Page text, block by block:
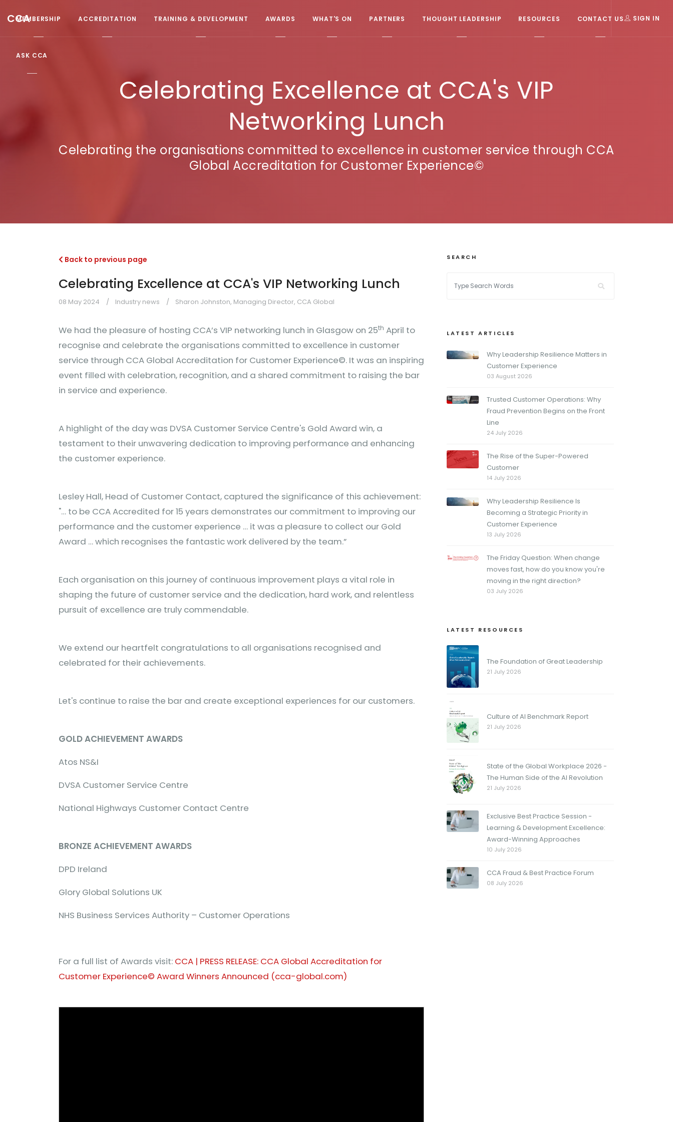
CCA
MEMBERSHIP ACCREDITATION TRAINING & DEVELOPMENT AWARDS WHAT'S ON PARTNERS THOUGHT LEADERSHIP RESOURCES CONTACT US
ASK CCA
SIGN IN
Celebrating Excellence at CCA's VIP
Networking Lunch
Celebrating the organisations committed to excellence in customer service through CCA
Global Accreditation for Customer Experience©
Back to previous page
Celebrating Excellence at CCA's VIP Networking Lunch
08 May 2024 Industry news Sharon Johnston, Managing Director, CCA Global
We had the pleasure of hosting CCA’s VIP networking lunch in Glasgow on 25th April to
recognise and celebrate the organisations committed to excellence in customer
service through CCA Global Accreditation for Customer Experience©. It was an inspiring
event filled with celebration, recognition, and a shared commitment to raising the bar
in service and experience.
A highlight of the day was DVSA Customer Service Centre's Gold Award win, a
testament to their unwavering dedication to improving performance and enhancing
the customer experience.
Lesley Hall, Head of Customer Contact, captured the significance of this achievement:
"… to be CCA Accredited for 15 years demonstrates our commitment to improving our
performance and the customer experience … it was a pleasure to collect our Gold
Award … which recognises the fantastic work delivered by the team.”
Each organisation on this journey of continuous improvement plays a vital role in
shaping the future of customer service and the dedication, hard work, and relentless
pursuit of excellence are truly commendable.
We extend our heartfelt congratulations to all organisations recognised and
celebrated for their achievements.
Let's continue to raise the bar and create exceptional experiences for our customers.
GOLD ACHIEVEMENT AWARDS
Atos NS&I
DVSA Customer Service Centre
National Highways Customer Contact Centre
BRONZE ACHIEVEMENT AWARDS
DPD Ireland
Glory Global Solutions UK
NHS Business Services Authority – Customer Operations
For a full list of Awards visit: CCA | PRESS RELEASE: CCA Global Accreditation for
Customer Experience© Award Winners Announced (cca-global.com)
SEARCH
LATEST ARTICLES
Why Leadership Resilience Matters in
Customer Experience
03 August 2026
Trusted Customer Operations: Why
Fraud Prevention Begins on the Front
Line
24 July 2026
The Rise of the Super-Powered
Customer
14 July 2026
Why Leadership Resilience Is
Becoming a Strategic Priority in
Customer Experience
13 July 2026
The Friday Question: When change
moves fast, how do you know you're
moving in the right direction?
03 July 2026
LATEST RESOURCES
The Foundation of Great Leadership
21 July 2026
Culture of AI Benchmark Report
21 July 2026
State of the Global Workplace 2026 -
The Human Side of the AI Revolution
21 July 2026
Exclusive Best Practice Session -
Learning & Development Excellence:
Award-Winning Approaches
10 July 2026
CCA Fraud & Best Practice Forum
08 July 2026